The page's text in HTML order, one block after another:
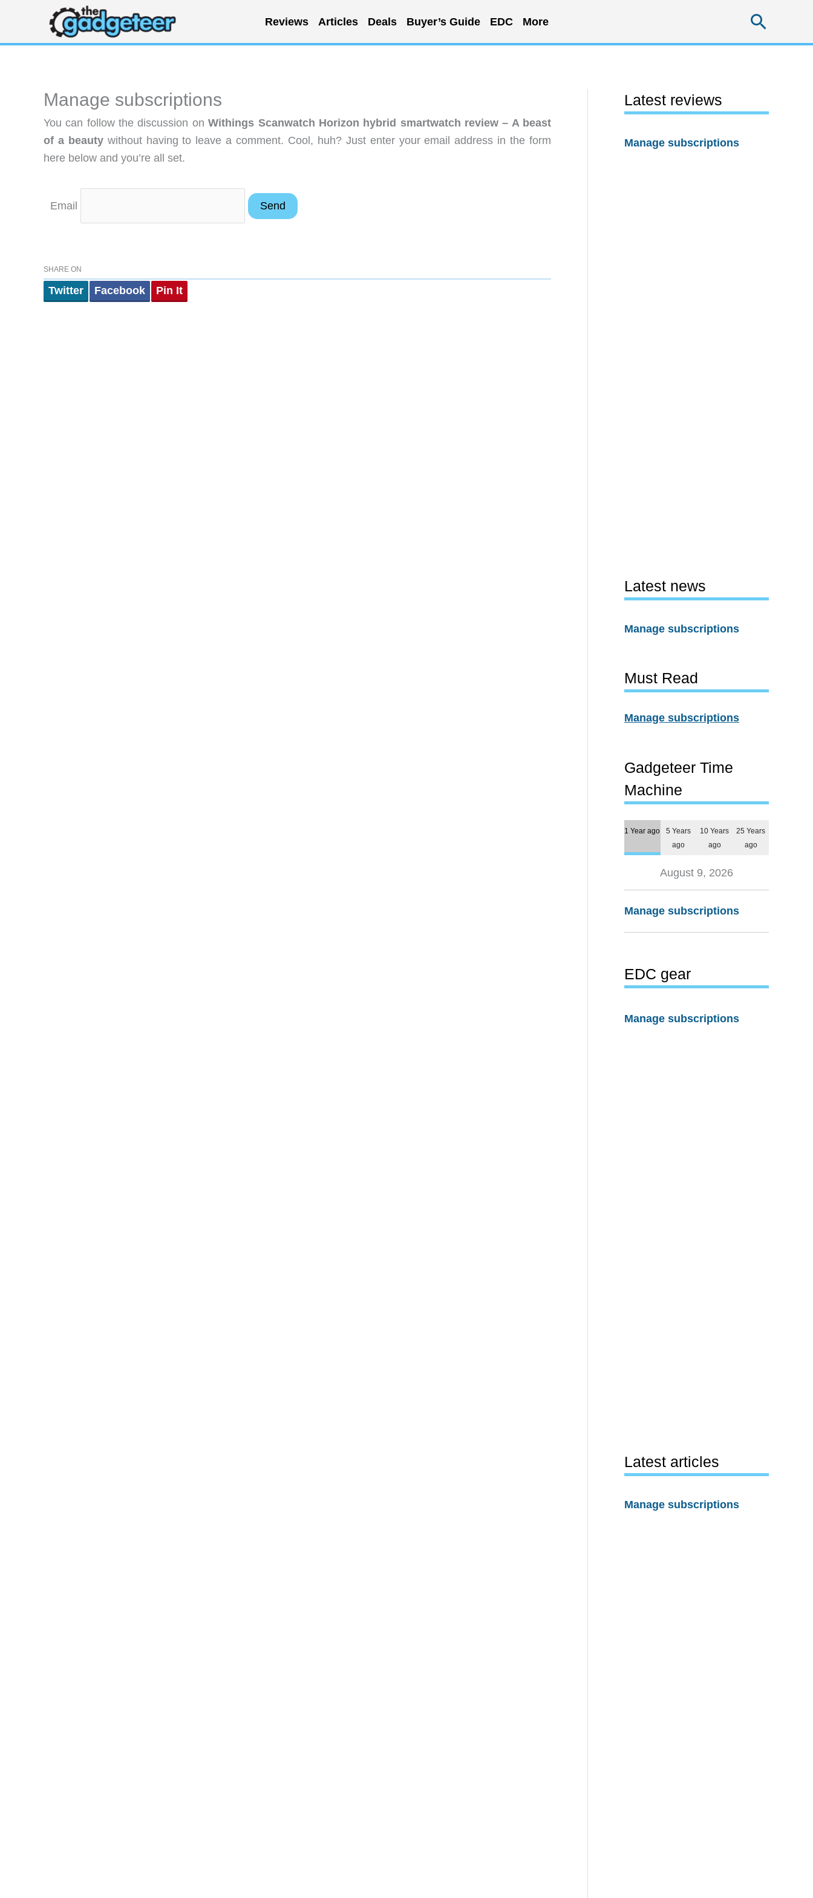
content
Reviews Articles Deals Buyer’s Guide EDC More
Manage subscriptions
You can follow the discussion onWithings Scanwatch Horizon hybrid smartwatch review – A beast
of a beautywithout having to leave a comment. Cool, huh? Just enter your email address in the form
here below and you’re all set.
Email
SHARE ON
Twitter Facebook Pin It
Latest reviews
Manage subscriptions
Latest news
Manage subscriptions
Must Read
Manage subscriptions
Gadgeteer Time
Machine
1 Year ago
5 Years
ago
10 Years
ago
25 Years
ago
August 9, 2026
Manage subscriptions
EDC gear
Manage subscriptions
Latest articles
Manage subscriptions